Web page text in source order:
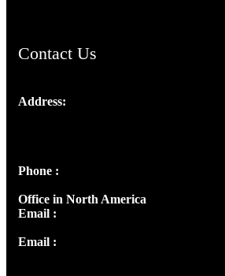
Contact Us
Address:
Phone :
Office in North America
Email :
Email :